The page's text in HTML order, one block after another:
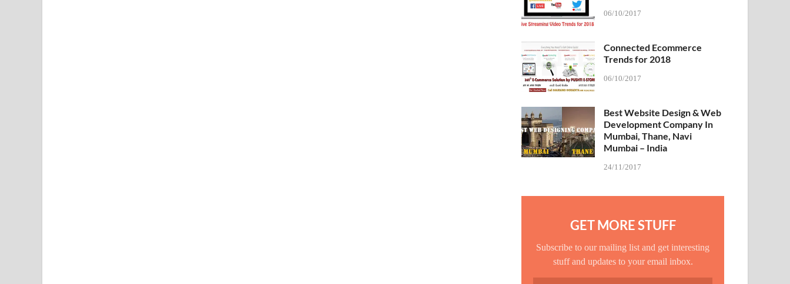
06/10/2017
Connected Ecommerce
Trends for 2018
06/10/2017
Best Website Design & Web
Development Company In
Mumbai, Thane, Navi
Mumbai – India
24/11/2017
GET MORE STUFF
Subscribe to our mailing list and get interesting
stuff and updates to your email inbox.